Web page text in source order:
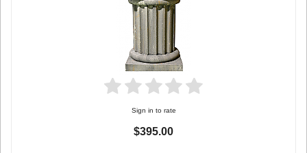
Sign in to rate
$395.00